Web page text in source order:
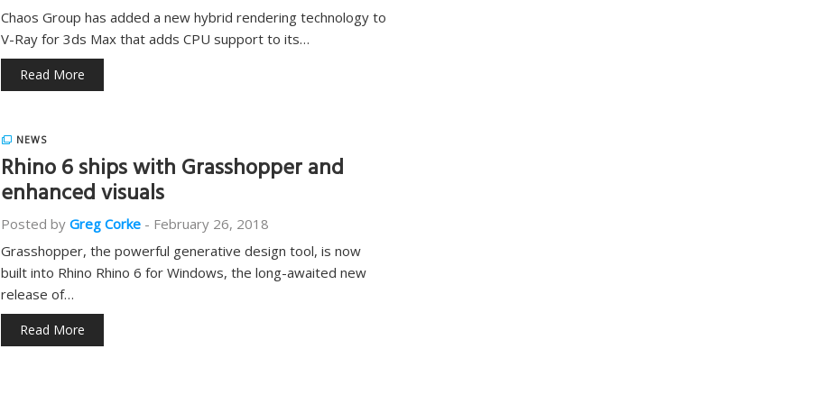
Chaos Group has added a new hybrid rendering technology to
V-Ray for 3ds Max that adds CPU support to its…
Read More
NEWS
Rhino 6 ships with Grasshopper and
enhanced visuals
Posted by Greg Corke - February 26, 2018
Grasshopper, the powerful generative design tool, is now
built into Rhino Rhino 6 for Windows, the long-awaited new
release of…
Read More